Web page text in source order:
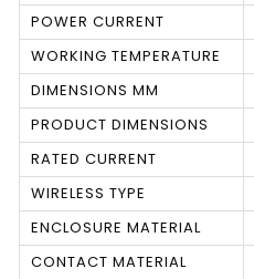
POWER CURRENT
WORKING TEMPERATURE
DIMENSIONS MM
PRODUCT DIMENSIONS
RATED CURRENT
WIRELESS TYPE
ENCLOSURE MATERIAL
CONTACT MATERIAL